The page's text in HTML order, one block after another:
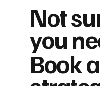
Not
you
Book